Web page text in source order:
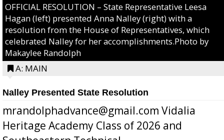
OFFICIAL RESOLUTION – State Representative Leesa
Hagan (left) presented Anna Nalley (right) with a
resolution from the House of Representatives, which
celebrated Nalley for her accomplishments.Photo by
Makaylee Randolph
A: MAIN
Nalley Presented State Resolution
mrandolphadvance@gmail.com Vidalia
Heritage Academy Class of 2026 and